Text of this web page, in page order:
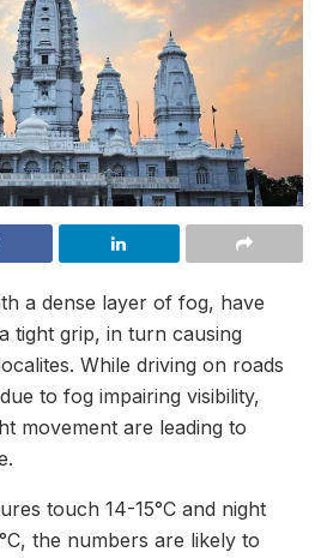
a dense layer of fog, have
tight grip, in turn causing
While driving on roads
to fog impairing visibility,
movement are leading to
touch 14-15°C and night
the numbers are likely to